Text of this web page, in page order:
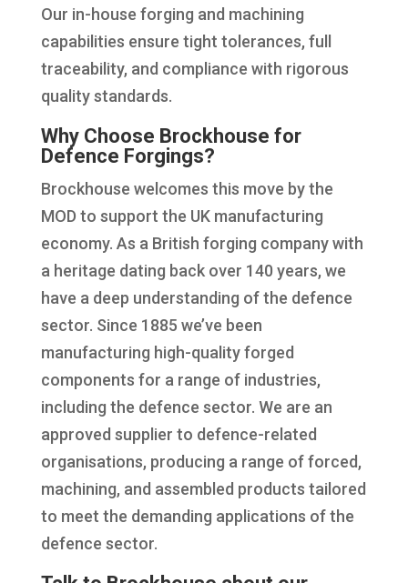
Our in-house forging and machining
capabilities ensure tight tolerances, full
traceability, and compliance with rigorous
quality standards.
Why Choose Brockhouse for
Defence Forgings?
Brockhouse welcomes this move by the
MOD to support the UK manufacturing
economy. As a British forging company with
a heritage dating back over 140 years, we
have a deep understanding of the defence
sector. Since 1885 we’ve been
manufacturing high-quality forged
components for a range of industries,
including the defence sector. We are an
approved supplier to defence-related
organisations, producing a range of forced,
machining, and assembled products tailored
to meet the demanding applications of the
defence sector.